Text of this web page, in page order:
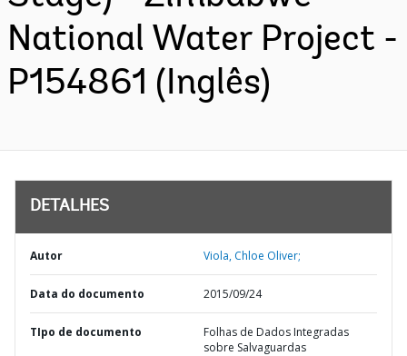
National Water Project -
P154861 (Inglês)
DETALHES
Autor Viola, Chloe Oliver;
Data do documento 2015/09/24
TIpo de documento
Folhas de Dados Integradas
sobre Salvaguardas